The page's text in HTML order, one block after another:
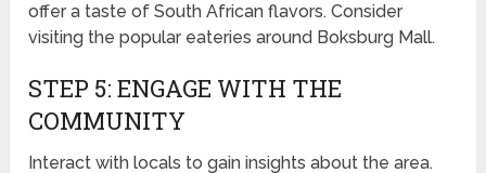
offer a taste of South African flavors. Consider
visiting the popular eateries around Boksburg Mall.
STEP 5: ENGAGE WITH THE
COMMUNITY
Interact with locals to gain insights about the area.